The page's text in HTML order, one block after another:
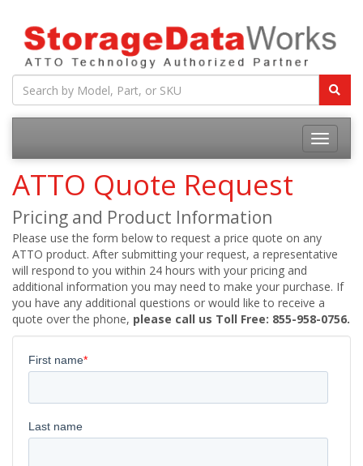
ATTO Quote Request
Pricing and Product Information
Please use the form below to request a price quote on any
ATTO product. After submitting your request, a representative
will respond to you within 24 hours with your pricing and
additional information you may need to make your purchase. If
you have any additional questions or would like to receive a
quote over the phone, please call us Toll Free: 855-958-0756.